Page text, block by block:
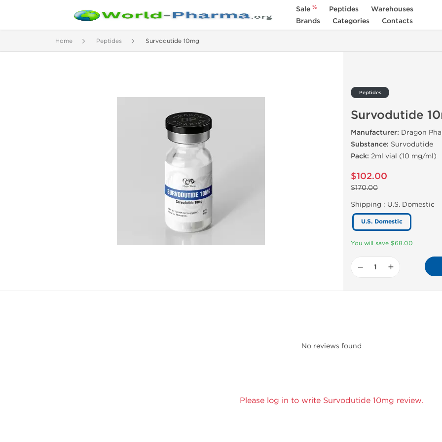
Sale % Peptides
Warehouses
Brands
Categories Contacts
Home Peptides Survodutide 10mg
Peptides
Survodutide
Manufacturer: Dragon
Substance: Survodutide
Pack: 2ml vial (10 mg/ml)
$102.00
$170.00
Shipping : U.S. Domestic
U.S. Domestic
You will save $68.00
− +
No reviews found
Please log in to write Survodutide 10mg review.